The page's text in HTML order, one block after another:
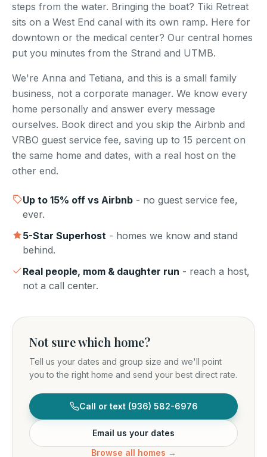
steps from the water. Bringing the boat? Tiki Retreat
sits on a West End canal with its own ramp. Here for
downtown or the medical center? Our central homes
put you minutes from the Strand and UTMB.
We're Anna and Tetiana, and this is a small family
business, not a corporate manager. We know every
home personally and answer every message
ourselves. Book direct and you skip the Airbnb and
VRBO guest service fee, saving up to 15 percent on
the same home and dates, with a real host on the
other end.
Up to 15% off vs Airbnb - no guest service fee,
ever.
5-Star Superhost - homes we know and stand
behind.
Real people, mom & daughter run - reach a host,
not a call center.
Not sure which home?
Tell us your dates and group size and we'll point
you to the right home and send your best direct rate.
Call or text (936) 582-6976
Email us your dates
Browse all homes →